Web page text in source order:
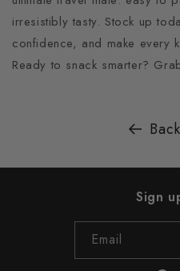
irresistibly tasty. Stock up
confidence, and make every
Ready to snack smarter?
Sign
Email